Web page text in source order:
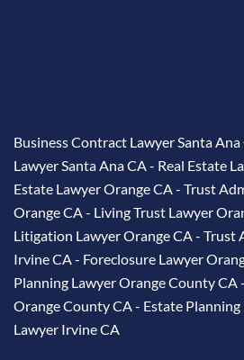
Business Contract Lawyer Santa Ana
Lawyer Santa Ana CA- Real Estate
Estate Lawyer Orange CA- Trust
Orange CA- Living Trust Lawyer
Litigation Lawyer Orange CA- Trust
Irvine CA- Foreclosure Lawyer
Planning Lawyer Orange County CA-
Orange County CA- Estate
Lawyer Irvine CA